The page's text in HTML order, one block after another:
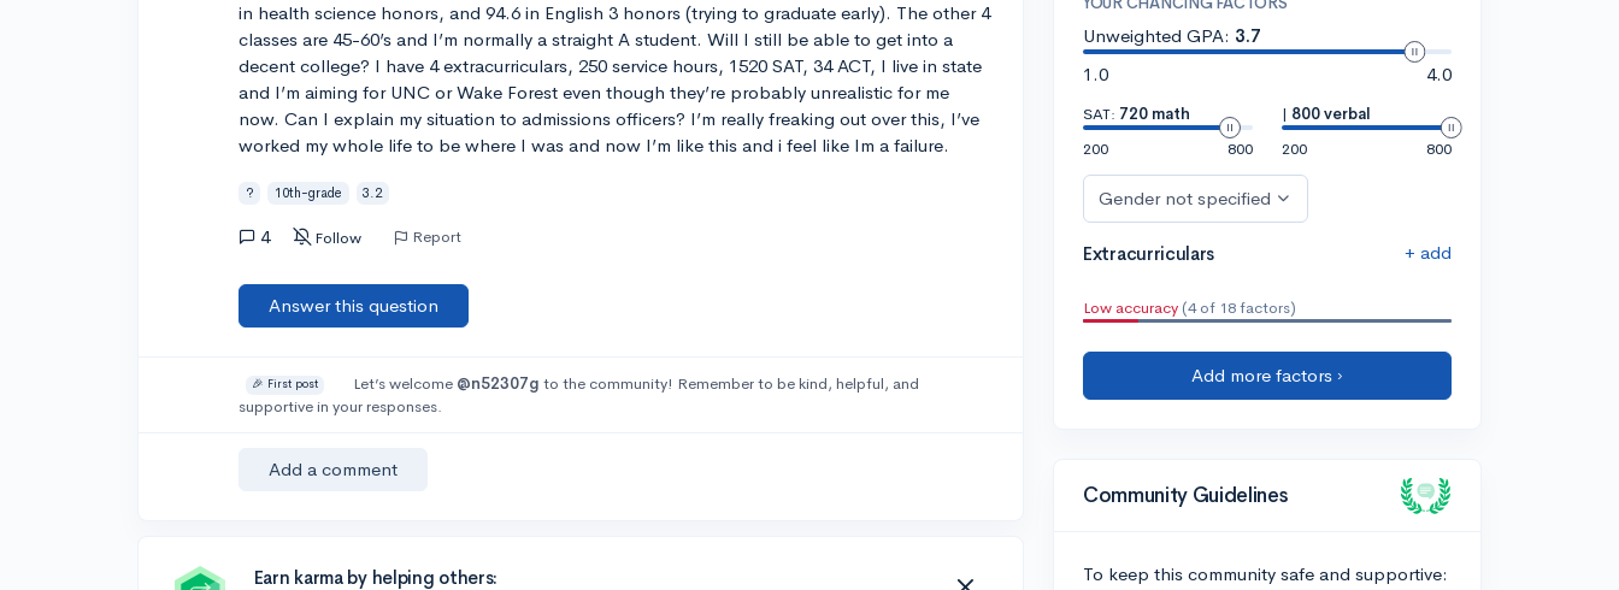
in health science honors, and 94.6 in English 3 honors (trying to graduate early). The other 4
classes are 45-60’s and I’m normally a straight A student. Will I still be able to get into a
decent college? I have 4 extracurriculars, 250 service hours, 1520 SAT, 34 ACT, I live in state
and I’m aiming for UNC or Wake Forest even though they’re probably unrealistic for me
now. Can I explain my situation to admissions officers? I’m really freaking out over this, I’ve
worked my whole life to be where I was and now I’m like this and i feel like Im a failure.
? 10th-grade 3.2
4 Follow Report
Answer this question
🎉 First post Let’s welcome @n52307g to the community! Remember to be kind, helpful, and
supportive in your responses.
Add a comment
Earn karma by helping others:
Unweighted GPA: 3.7
1.0
4.0
SAT: 720 math
200
800
| 800 verbal
200
800
Gender not specified
Extracurriculars + add
Low accuracy (4 of 18 factors)
Add more factors ›
Community Guidelines
To keep this community safe and supportive: